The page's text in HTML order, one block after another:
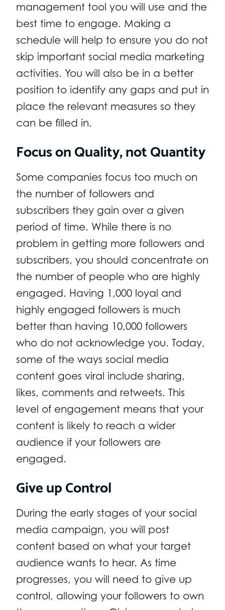
management tool you will use and the
best time to engage. Making a
schedule will help to ensure you do not
skip important social media marketing
activities. You will also be in a better
position to identify any gaps and put in
place the relevant measures so they
can be filled in.
Focus on Quality, not Quantity
Some companies focus too much on
the number of followers and
subscribers they gain over a given
period of time. While there is no
problem in getting more followers and
subscribers, you should concentrate on
the number of people who are highly
engaged. Having 1,000 loyal and
highly engaged followers is much
better than having 10,000 followers
who do not acknowledge you. Today,
some of the ways social media
content goes viral include sharing,
likes, comments and retweets. This
level of engagement means that your
content is likely to reach a wider
audience if your followers are
engaged.
Give up Control
During the early stages of your social
media campaign, you will post
content based on what your target
audience wants to hear. As time
progresses, you will need to give up
control, allowing your followers to own